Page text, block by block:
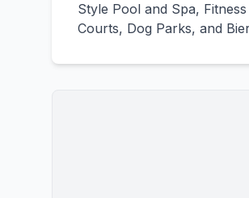
Style Pool and Spa,
Courts, Dog Parks, and